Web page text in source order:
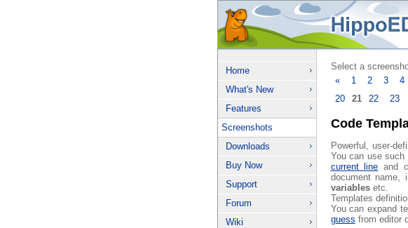
Home
What's New
Features
Screenshots
Downloads
Buy Now
Support
Forum
Wiki
Select a
«
1 2 3 4
20
21 22 23
Code
Powerful, user-
You can use such
current line and
document name,
variablesetc.
Templates
You can expand
guess from editor